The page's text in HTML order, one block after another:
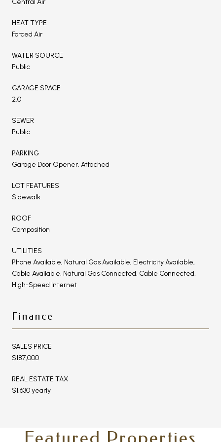
HEAT TYPE
Forced Air
WATER SOURCE
Public
GARAGE SPACE
2.0
SEWER
Public
PARKING
Garage Door Opener, Attached
LOT FEATURES
Sidewalk
ROOF
Composition
UTILITIES
Phone Available, Natural Gas Available, Electricity Available,
Cable Available, Natural Gas Connected, Cable Connected,
High-Speed Internet
Finance
SALES PRICE
$187,000
REAL ESTATE TAX
$1,630 yearly